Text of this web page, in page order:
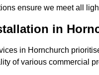
ensure we meet all
in
in Hornchurch
of various commercial